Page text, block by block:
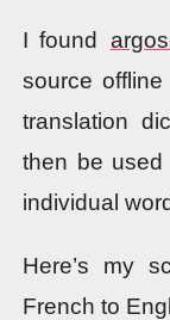
I found
source
translation
then be used
individual
Here’s my
French to